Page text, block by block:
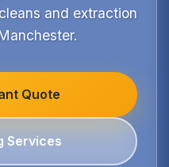
and extraction
Quote
Services